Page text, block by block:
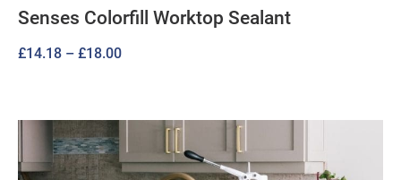
Senses Colorfill Worktop Sealant
£14.18 – £18.00Price
through
£18.00